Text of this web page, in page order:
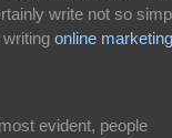
write not so
online marketing
evident, people